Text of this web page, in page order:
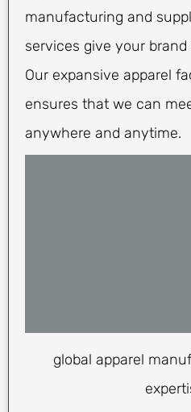
manufacturing and
services give your
Our expansive apparel
ensures that we can
anywhere and anytime.
global apparel